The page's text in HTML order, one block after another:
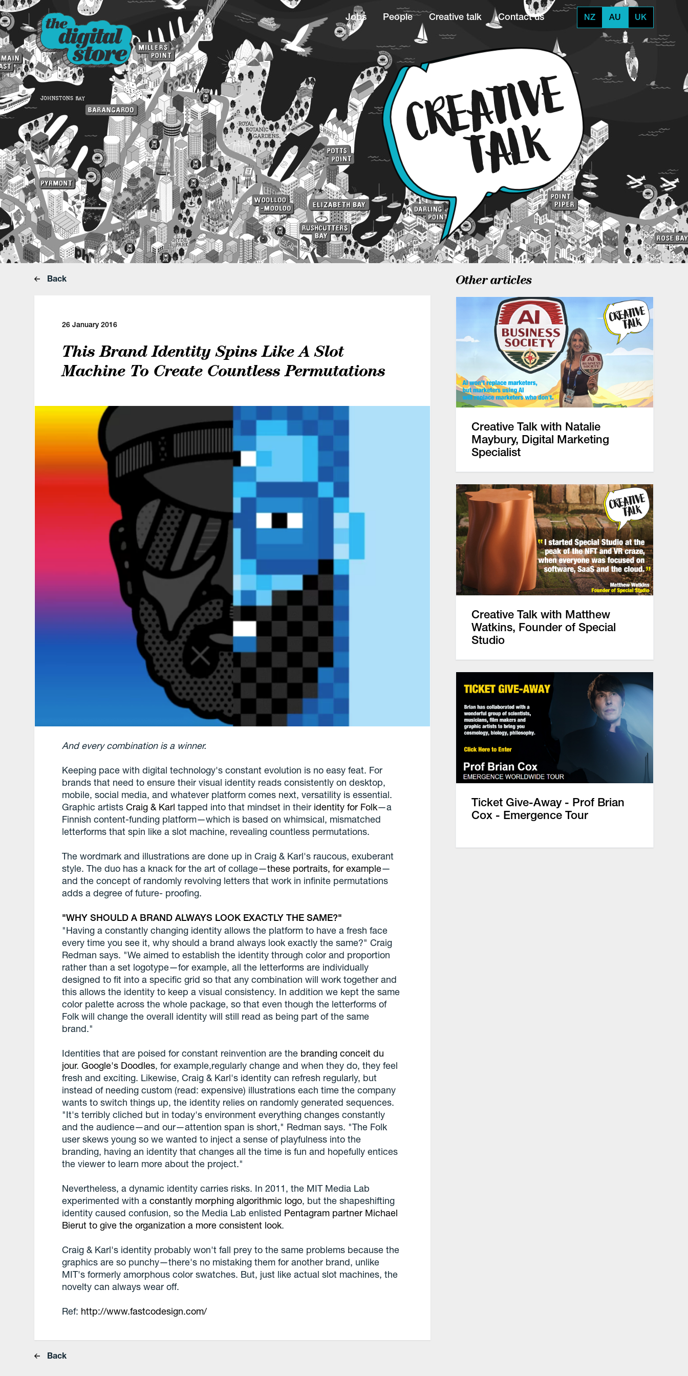
Jobs People Creative talk Contact us NZ AU UK
Back
26 January 2016
This Brand Identity Spins Like A Slot
Machine To Create Countless Permutations
And every combination is a winner.
Keeping pace with digital technology's constant evolution is no easy feat. For
brands that need to ensure their visual identity reads consistently on desktop,
mobile, social media, and whatever platform comes next, versatility is essential.
Graphic artistsCraig & Karl tapped into that mindset in their identity for Folk—a
Finnish content-funding platform—which is based on whimsical, mismatched
letterforms that spin like a slot machine, revealing countless permutations.
The wordmark and illustrations are done up in Craig & Karl's raucous, exuberant
style. The duo has a knack for the art of collage—these portraits, for example—
and the concept of randomly revolving letters that work in infinite permutations
adds a degree of future- proofing.
WHY SHOULD A BRAND ALWAYS LOOK EXACTLY THE SAME?
"Having a constantly changing identity allows the platform to have a fresh face
every time you see it, why should a brand always look exactly the same?" Craig
Redman says. "We aimed to establish the identity through color and proportion
rather than a set logotype—for example, all the letterforms are individually
designed to fit into a specific grid so that any combination will work together and
this allows the identity to keep a visual consistency. In addition we kept the same
color palette across the whole package, so that even though the letterforms of
Folk will change the overall identity will still read as being part of the same
brand."
Identities that are poised for constant reinvention are the branding conceit du
jour.Google's Doodles, for example,regularly change and when they do, they feel
fresh and exciting. Likewise, Craig & Karl's identity can refresh regularly, but
instead of needing custom (read: expensive) illustrations each time the company
wants to switch things up, the identity relies on randomly generated sequences.
"It's terribly cliched but in today's environment everything changes constantly
and the audience—and our—attention span is short," Redman says. "The Folk
user skews young so we wanted to inject a sense of playfulness into the
branding, having an identity that changes all the time is fun and hopefully entices
the viewer to learn more about the project."
Nevertheless, a dynamic identity carries risks. In 2011, the MIT Media Lab
experimented with aconstantly morphing algorithmic logo, but the shapeshifting
identity caused confusion, so the Media Lab enlisted Pentagram partner Michael
Bierut to give the organization a more consistent look.
Craig & Karl's identity probably won't fall prey to the same problems because the
graphics are so punchy—there's no mistaking them for another brand, unlike
MIT's formerly amorphous color swatches. But, just like actual slot machines, the
novelty can always wear off.
Ref: http://www.fastcodesign.com/
Back
Other articles
Creative Talk with Natalie
Maybury, Digital Marketing
Specialist
Creative Talk with Matthew
Watkins, Founder of Special
Studio
Ticket Give-Away - Prof Brian
Cox - Emergence Tour